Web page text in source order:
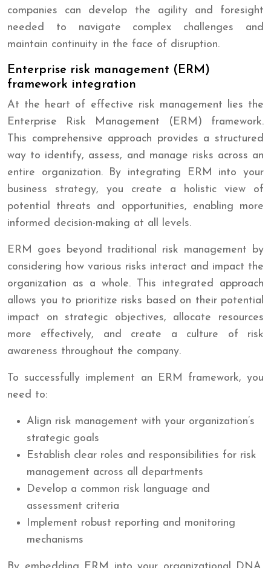
companies can develop the agility and foresight
needed to navigate complex challenges and
maintain continuity in the face of disruption.
Enterprise risk management (ERM)
framework integration
At the heart of effective risk management lies the
Enterprise Risk Management (ERM) framework.
This comprehensive approach provides a structured
way to identify, assess, and manage risks across an
entire organization. By integrating ERM into your
business strategy, you create a holistic view of
potential threats and opportunities, enabling more
informed decision-making at all levels.
ERM goes beyond traditional risk management by
considering how various risks interact and impact the
organization as a whole. This integrated approach
allows you to prioritize risks based on their potential
impact on strategic objectives, allocate resources
more effectively, and create a culture of risk
awareness throughout the company.
To successfully implement an ERM framework, you
need to:
Align risk management with your organization’s
strategic goals
Establish clear roles and responsibilities for risk
management across all departments
Develop a common risk language and
assessment criteria
Implement robust reporting and monitoring
mechanisms